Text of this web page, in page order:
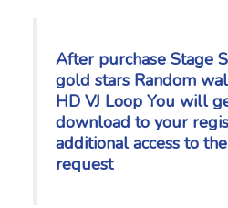
After purchase Stage
gold stars Random
HD VJ Loop You will
download to your
additional access to
request